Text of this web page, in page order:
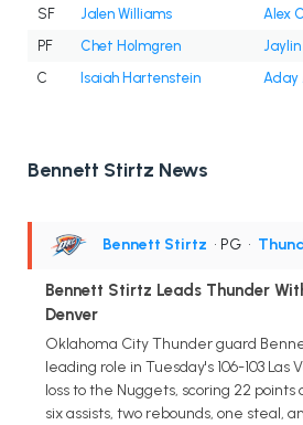
SF
Jalen Williams Alex
PF
Chet Holmgren
C
Isaiah Hartenstein Aday
Bennett Stirtz News
Bennett Stirtz • PG •
Bennett Stirtz Leads Thunder
Denver
Oklahoma City Thunder guard
leading role in Tuesday's 106-103
loss to the Nuggets, scoring 22 points
six assists, two rebounds, one steal,